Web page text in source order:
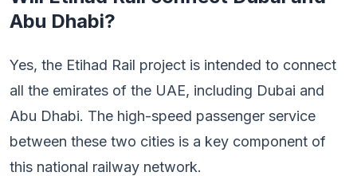
Abu Dhabi?
Yes, the Etihad Rail project is intended to connect
all the emirates of the UAE, including Dubai and
Abu Dhabi. The high-speed passenger service
between these two cities is a key component of
this national railway network.